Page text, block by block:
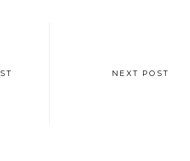
NEXT POST